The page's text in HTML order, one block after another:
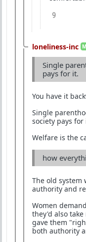
9
loneliness-inc
Single
pays for it.
You have it
Single
society pays for
Welfare is the
how
The old system
authority and
Women
they'd also
gave them
both authority